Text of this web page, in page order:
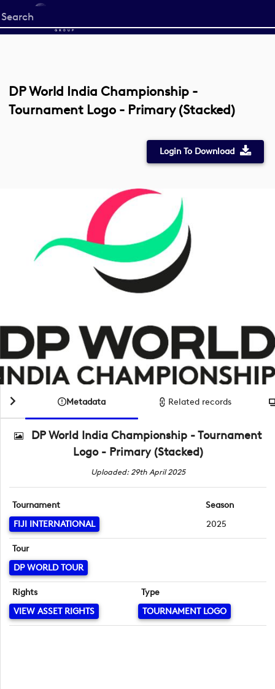
Start
your
DP World India Championship -
Tournament Logo - Primary (Stacked)
Login To Download
Metadata Related records
DP World India Championship - Tournament
Logo - Primary (Stacked)
Uploaded: 29th April 2025
Tournament
FIJI INTERNATIONAL
Season
2025
Tour
DP WORLD TOUR
Rights
VIEW ASSET RIGHTS
Type
TOURNAMENT LOGO